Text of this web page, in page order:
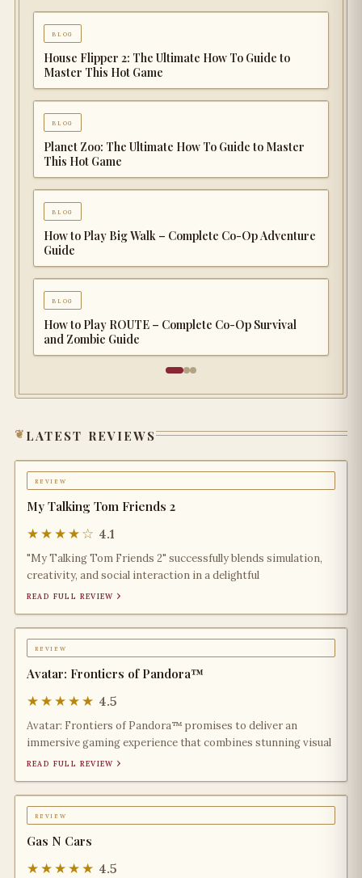
blog
House Flipper 2: The Ultimate How To Guide to
Master This Hot Game
blog
Planet Zoo: The Ultimate How To Guide to Master
This Hot Game
blog
How to Play Big Walk – Complete Co-Op Adventure
Guide
blog
How to Play ROUTE – Complete Co-Op Survival
and Zombie Guide
latest reviews
review
My Talking Tom Friends 2
★★★★☆ 4.1
"My Talking Tom Friends 2" successfully blends simulation,
creativity, and social interaction in a delightful
read full review ›
review
Avatar: Frontiers of Pandora™
★★★★★ 4.5
Avatar: Frontiers of Pandora™ promises to deliver an
immersive gaming experience that combines stunning visual
read full review ›
review
Gas N Cars
★★★★★ 4.5